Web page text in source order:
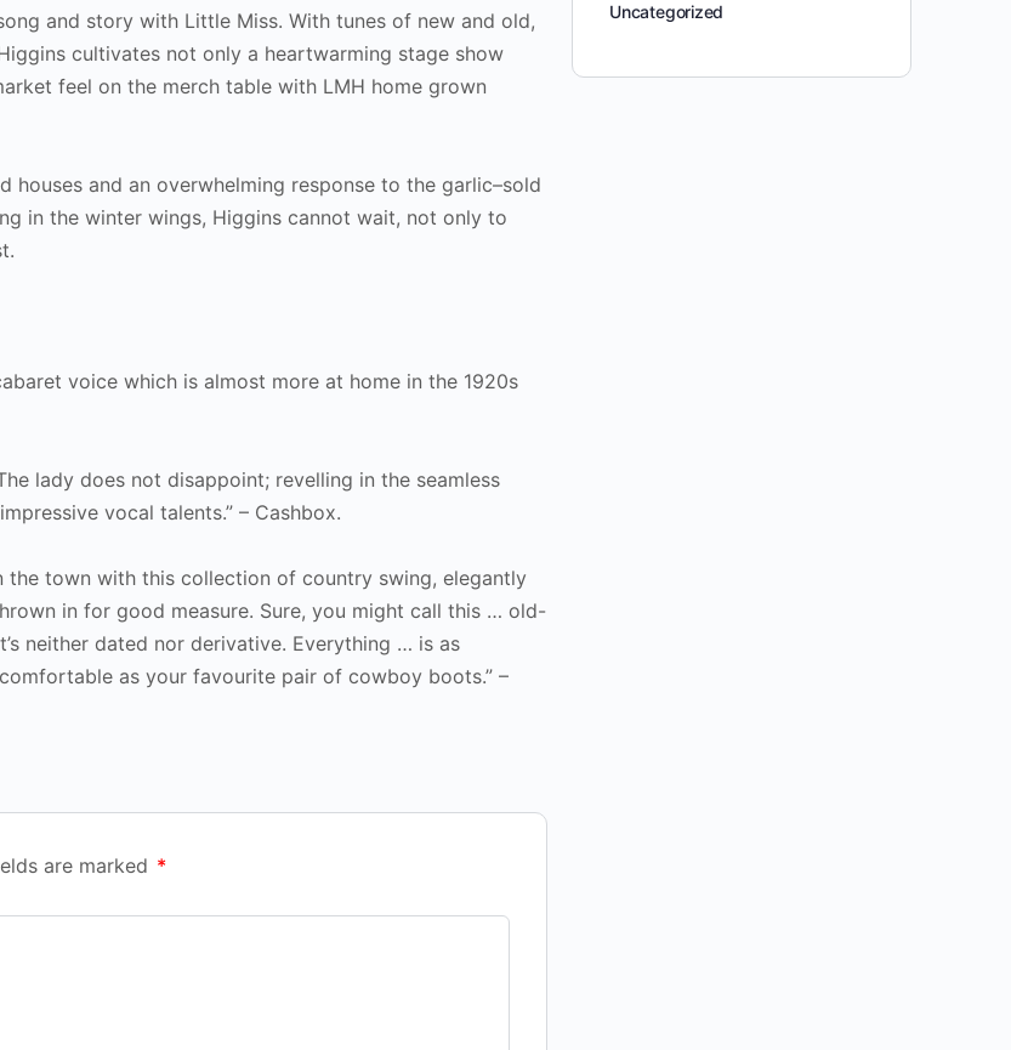
and story with Little Miss. With tunes of new and old,
cultivates not only a heartwarming stage show
feel on the merch table with LMH home grown
and an overwhelming response to the garlic–sold
in the winter wings, Higgins cannot wait, not only to
voice which is almost more at home in the 1920s
lady does not disappoint; revelling in the seamless
vocal talents.” – Cashbox.
town with this collection of country swing, elegantly
in for good measure. Sure, you might call this … old-
neither dated nor derivative. Everything … is as
as your favourite pair of cowboy boots.” –
are marked *
Uncategorized